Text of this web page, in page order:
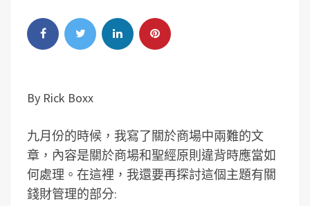
By Rick Boxx
九月份的時候，我寫了關於商場中兩難的文
章，內容是關於商場和聖經原則違背時應當如
何處理。在這裡，我還要再探討這個主題有關
錢財管理的部分: